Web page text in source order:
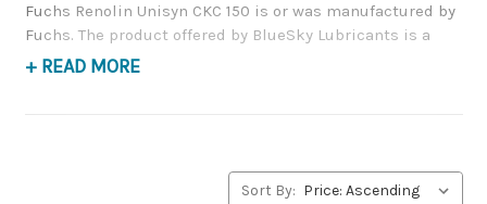
Fuchs Renolin Unisyn CKC 150 is or was manufactured by
Fuchs. The product offered by BlueSky Lubricants is a
replacement product of similar quality and performance
+ READ MORE
Sort By: